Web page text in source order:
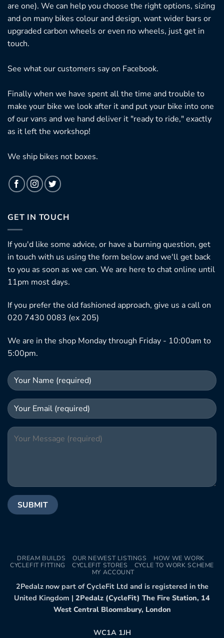
are one). We can help you choose the right options, sizing
and on many bikes colour and design, want wider bars or
upgraded carbon wheels or even no wheels, just get in
touch.
See what our customers say on Facebook.
Finally when we have spent all the time and trouble to
make your bike we look after it and put your bike into one
of our vans and we hand deliver it "ready to ride," exactly
as it left the workshop!
We ship bikes not boxes.
GET IN TOUCH
If you'd like some advice, or have a burning question, get
in touch with us using the form below and we'll get back
to you as soon as we can. We are here to chat online until
11pm most days.
If you prefer the old fashioned approach, give us a call on
020 7430 0083 (ex 205)
We are in the shop Monday through Friday - 10:00am to
5:00pm.
DREAM BUILDS OUR NEWEST LISTINGS
HOW WE WORK
CYCLEFIT FITTING
CYCLEFIT STORES
CYCLE TO WORK SCHEME
MY ACCOUNT
2Pedalz now part of CycleFit Ltd and is registered in the
United Kingdom | 2Pedalz (CycleFit) The Fire Station, 14
West Central Bloomsbury, London
WC1A 1JH